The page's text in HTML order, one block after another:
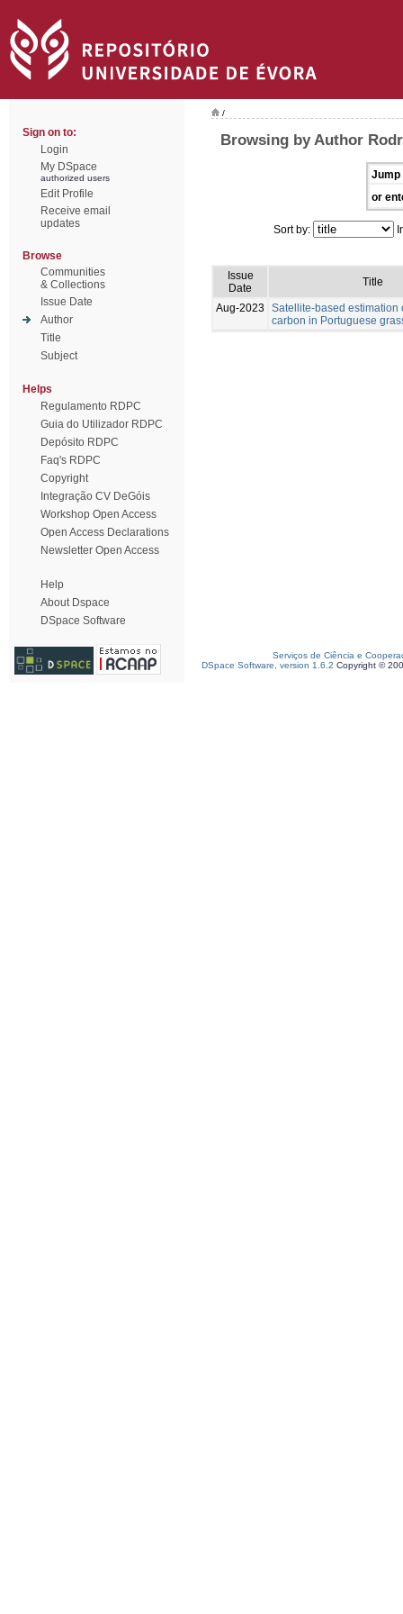
Sign on to:
Login
My DSpace
authorized users
Edit Profile
Receive email
updates
Browse
Communities
& Collections
Issue Date
Author
Title
Subject
Helps
Regulamento RDPC
Guia do Utilizador RDPC
Depósito RDPC
Faq's RDPC
Copyright
Integração CV DeGóis
Workshop Open Access
Open Access Declarations
Newsletter Open Access
Help
About Dspace
DSpace Software
/
Browsing by Author
Jump
or
Sort by:
Issue
Date
Title
Aug-2023
Satellite-based estimation
carbon in Portuguese
Serviços de Ciência e
DSpace Software, version 1.6.2 Copyright ©